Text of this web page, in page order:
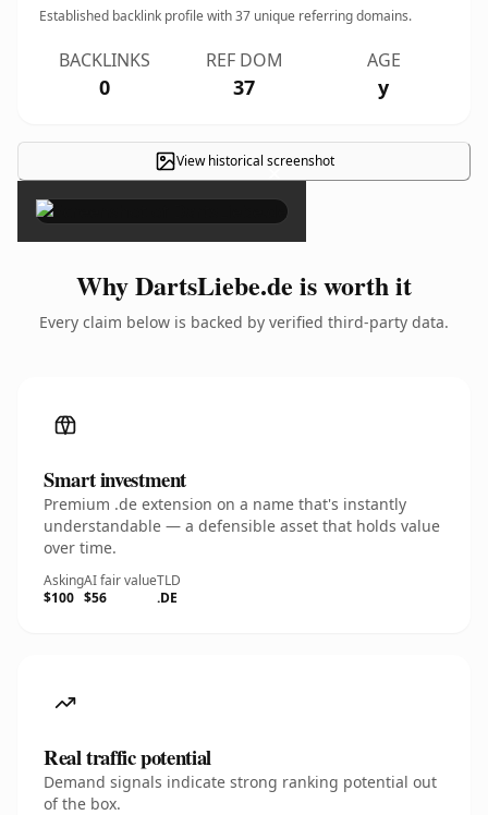
Established backlink profile with37 unique referring domains.
BACKLINKS
0
REF DOM
37
AGE
y
View historical screenshot
×
Why DartsLiebe.de is worth it
Every claim below is backed by verified third-party data.
Smart investment
Premium .de extension on a name that's instantly
understandable — a defensible asset that holds value
over time.
Asking
$100
AI fair value
$56
TLD
.DE
Real traffic potential
Demand signals indicate strong ranking potential out
of the box.